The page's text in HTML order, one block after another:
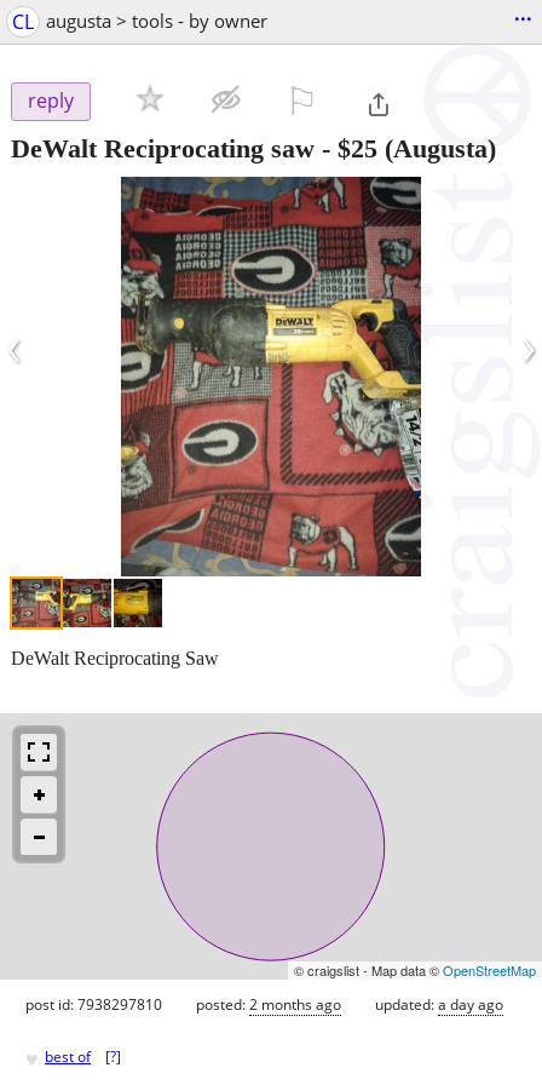
CL augusta > tools - by owner ...
reply
DeWalt Reciprocating saw - $25 (Augusta)
‹ ›
DeWalt Reciprocating Saw
© craigslist - Map data ©OpenStreetMap
post id: 7938297810 posted:2 months ago updated:a day ago
♥ best of [?]